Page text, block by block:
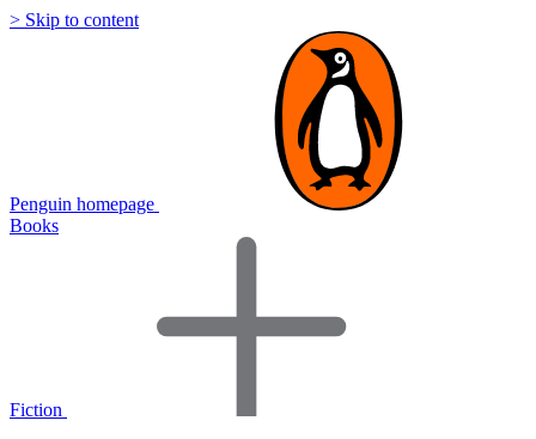
> Skip to content
Penguin homepage
Books
Fiction